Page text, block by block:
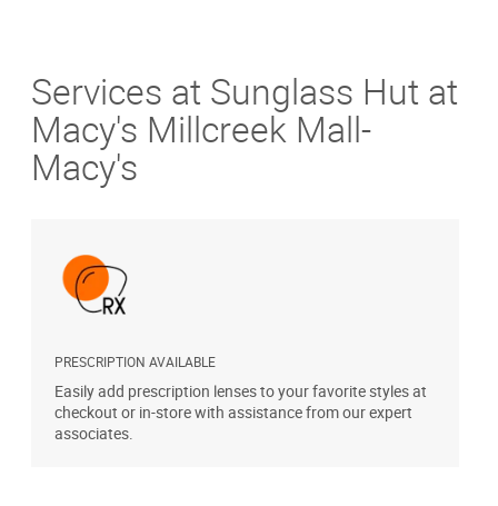
Services at Sunglass Hut at
Macy's Millcreek Mall-
Macy's
PRESCRIPTION AVAILABLE
Easily add prescription lenses to your favorite styles at
checkout or in-store with assistance from our expert
associates.